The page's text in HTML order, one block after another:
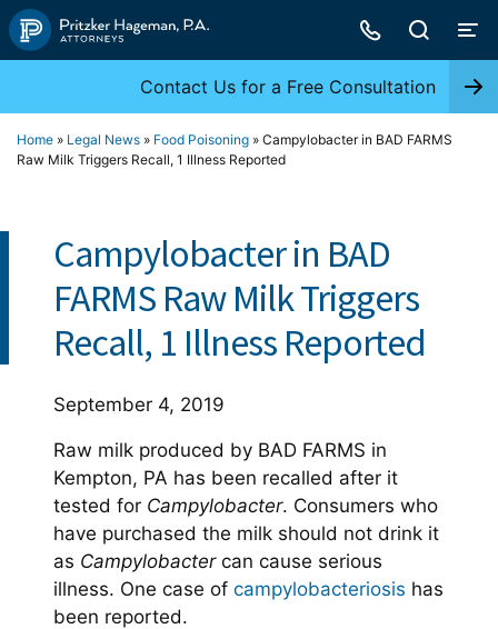
Skip
to
Contact Us for a Free Consultation
Home » Legal News » Food Poisoning » Campylobacter in BAD FARMS
Raw Milk Triggers Recall, 1 Illness Reported
Campylobacter in BAD
FARMS Raw Milk Triggers
Recall, 1 Illness Reported
September 4, 2019
Raw milk produced by BAD FARMS in
Kempton, PA has been recalled after it
tested for Campylobacter. Consumers who
have purchased the milk should not drink it
as Campylobactercan cause serious
illness. One case of campylobacteriosis has
been reported.